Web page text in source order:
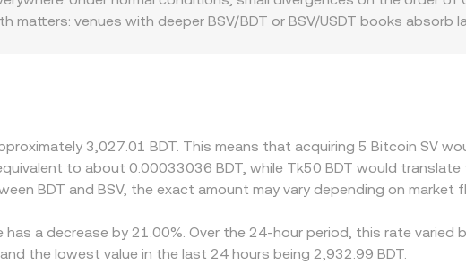
matters: venues with deeper BSV/BDT or BSV/USDT books absorb
conversions flows through to the final BSV/BDT quote.
but it is not perfect; network fees, withdrawal times, and
moves.
3,027.01 BDT. This means that acquiring 5 Bitcoin SV
to about 0.00033036 BDT, while Tk50 BDT would
BDT and BSV, the exact amount may vary depending on market
a decrease by 21.00%. Over the 24-hour period, this rate
the lowest value in the last 24 hours being 2,932.99 BDT.